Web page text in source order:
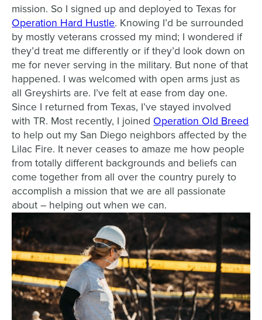
mission. So I signed up and deployed to Texas for
Operation Hard Hustle. Knowing I’d be surrounded
by mostly veterans crossed my mind; I wondered if
they’d treat me differently or if they’d look down on
me for never serving in the military. But none of that
happened. I was welcomed with open arms just as
all Greyshirts are. I’ve felt at ease from day one.
Since I returned from Texas, I’ve stayed involved
with TR. Most recently, I joined Operation Old Breed
to help out my San Diego neighbors affected by the
Lilac Fire. It never ceases to amaze me how people
from totally different backgrounds and beliefs can
come together from all over the country purely to
accomplish a mission that we are all passionate
about – helping out when we can.